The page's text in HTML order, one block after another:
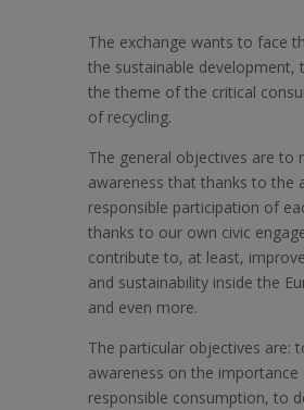
The exchange wants to face
the sustainable development,
the theme of the critical
of recycling.
The general objectives are to
awareness that thanks to the
responsible participation of
thanks to our own civic
contribute to, at least,
and sustainability inside the
and even more.
The particular objectives are:
awareness on the importance
responsible consumption, to